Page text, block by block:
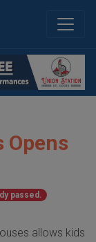
Opens
passed.
allows kids